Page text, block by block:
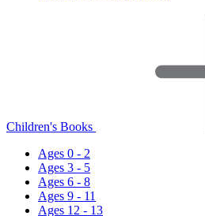
Children's Books
Ages 0 - 2
Ages 3 - 5
Ages 6 - 8
Ages 9 - 11
Ages 12 - 13